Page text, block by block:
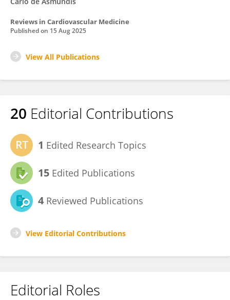
Reviews in Cardiovascular Medicine
Published on 15 Aug 2025
View All Publications
20 Editorial Contributions
1 Edited Research Topics
15 Edited Publications
4 Reviewed Publications
View Editorial Contributions
Editorial Roles